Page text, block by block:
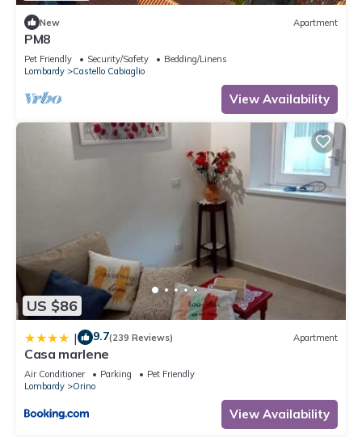
New Apartment
PM8
Pet Friendly Security/Safety
Bedding/Linens
Lombardy
Castello Cabiaglio
View Availability
US $86
| 9.7(239 Reviews) Apartment
Casa marlene
Air Conditioner Parking
Pet Friendly
Lombardy
Orino
View Availability